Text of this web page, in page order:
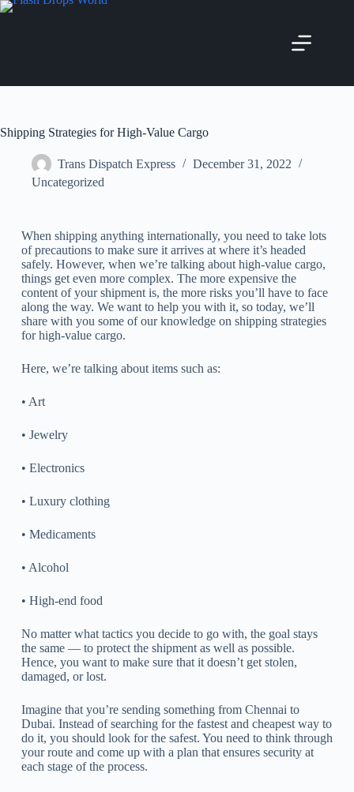
Shipping Strategies for High-Value Cargo
Trans Dispatch Express
December 31, 2022
Uncategorized
When shipping anything internationally, you need to take lots
of precautions to make sure it arrives at where it’s headed
safely. However, when we’re talking about high-value cargo,
things get even more complex. The more expensive the
content of your shipment is, the more risks you’ll have to face
along the way. We want to help you with it, so today, we’ll
share with you some of our knowledge on shipping strategies
for high-value cargo.
Here, we’re talking about items such as:
• Art
• Jewelry
• Electronics
• Luxury clothing
• Medicaments
• Alcohol
• High-end food
No matter what tactics you decide to go with, the goal stays
the same — to protect the shipment as well as possible.
Hence, you want to make sure that it doesn’t get stolen,
damaged, or lost.
Imagine that you’re sending something from Chennai to
Dubai. Instead of searching for the fastest and cheapest way to
do it, you should look for the safest. You need to think through
your route and come up with a plan that ensures security at
each stage of the process.